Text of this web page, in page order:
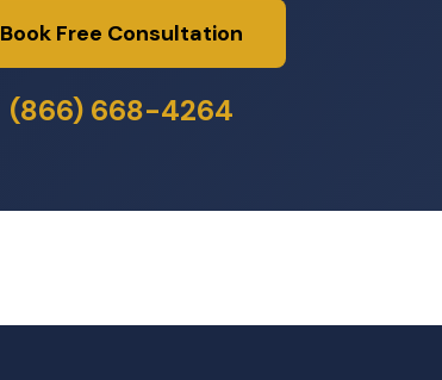
Book Free Consultation
(866) 668-4264